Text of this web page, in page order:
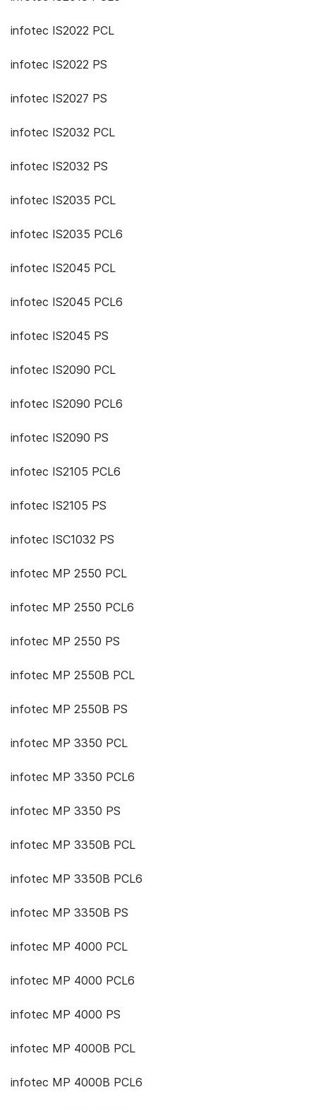
infotec IS2022 PCL
infotec IS2022 PS
infotec IS2027 PS
infotec IS2032 PCL
infotec IS2032 PS
infotec IS2035 PCL
infotec IS2035 PCL6
infotec IS2045 PCL
infotec IS2045 PCL6
infotec IS2045 PS
infotec IS2090 PCL
infotec IS2090 PCL6
infotec IS2090 PS
infotec IS2105 PCL6
infotec IS2105 PS
infotec ISC1032 PS
infotec MP 2550 PCL
infotec MP 2550 PCL6
infotec MP 2550 PS
infotec MP 2550B PCL
infotec MP 2550B PS
infotec MP 3350 PCL
infotec MP 3350 PCL6
infotec MP 3350 PS
infotec MP 3350B PCL
infotec MP 3350B PCL6
infotec MP 3350B PS
infotec MP 4000 PCL
infotec MP 4000 PCL6
infotec MP 4000 PS
infotec MP 4000B PCL
infotec MP 4000B PCL6